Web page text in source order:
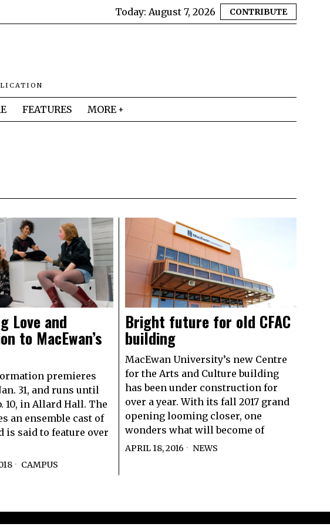
Today: August 7, 2026 CONTRIBUTE
FEATURES MORE
Love and
to MacEwan’s
premieres
31, and runs until
10, in Allard Hall. The
an ensemble cast of
is said to feature over
CAMPUS
Bright future for old CFAC
building
MacEwan University’s new Centre
for the Arts and Culture building
has been under construction for
over a year. With its fall 2017 grand
opening looming closer, one
wonders what will become of
APRIL 18, 2016 NEWS